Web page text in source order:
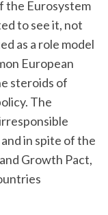
the Eurosystem
to see it, not
as a role model
European
steroids of
The
in spite of the
Growth Pact,